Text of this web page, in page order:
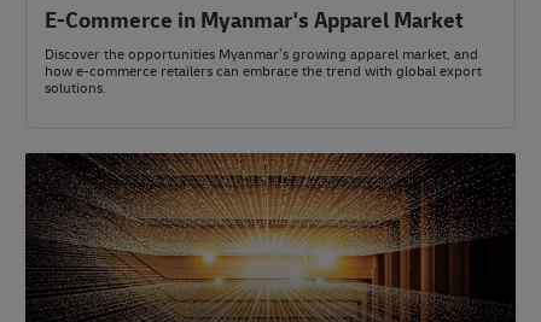
E-Commerce in Myanmar's Apparel Market
Discover the opportunities Myanmar’s growing apparel market, and
how e-commerce retailers can embrace the trend with global export
solutions.